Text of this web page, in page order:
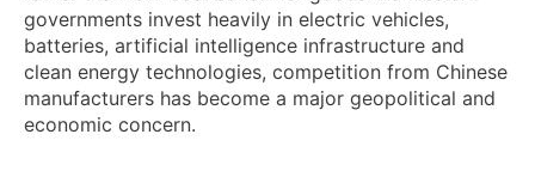
governments invest heavily in electric vehicles,
batteries, artificial intelligence infrastructure and
clean energy technologies, competition from Chinese
manufacturers has become a major geopolitical and
economic concern.